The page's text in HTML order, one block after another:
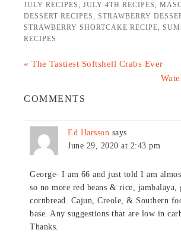
JULY RECIPES,JULY 4TH RECIPES,
DESSERT RECIPES,STRAWBERRY
STRAWBERRY SHORTCAKE RECIPE,
RECIPES
« The Tastiest Softshell Crabs Ever
COMMENTS
Ed Harsson says
June 29, 2020 at 2:43 pm
George- I am 66 and just told I am
so no more red beans & rice, jambalaya,
cornbread. Cajun, Creole, & Southern
base. Any suggestions that are low in
Thanks.